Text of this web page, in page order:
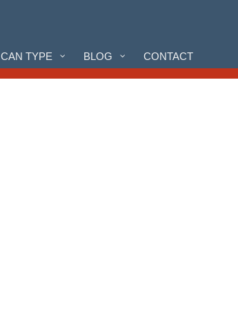
CAN TYPE BLOG CONTACT